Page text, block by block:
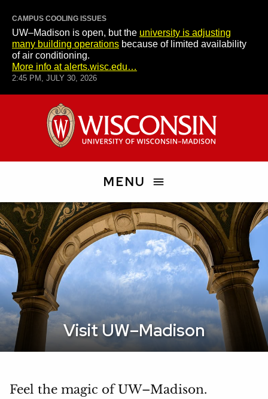
CAMPUS COOLING ISSUES
UW–Madison is open, but the university is adjusting
many building operations because of limited availability
of air conditioning.
More info at alerts.wisc.edu…
2:45 PM, JULY 30, 2026
University
of
Wisconsin–
Madison
MENU
Search
People
and
Pages
Visit UW–Madison
Feel the magic of UW–Madison.